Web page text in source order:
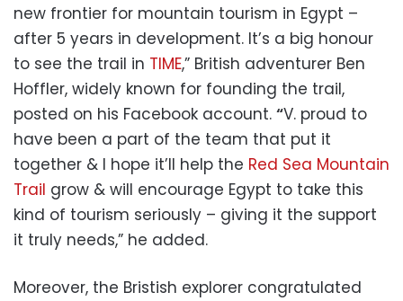
new frontier for mountain tourism in Egypt –
after 5 years in development. It’s a big honour
to see the trail in TIME,” British adventurer Ben
Hoffler, widely known for founding the trail,
posted on his Facebook account. “V. proud to
have been a part of the team that put it
together & I hope it’ll help the Red Sea Mountain
Trail grow & will encourage Egypt to take this
kind of tourism seriously – giving it the support
it truly needs,” he added.
Moreover, the Bristish explorer congratulated